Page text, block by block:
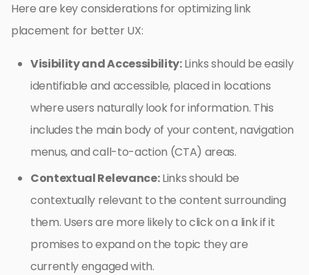
Here are key considerations for optimizing link
placement for better UX:
Visibility and Accessibility:Links should be easily
identifiable and accessible, placed in locations
where users naturally look for information. This
includes the main body of your content, navigation
menus, and call-to-action (CTA) areas.
Contextual Relevance:Links should be
contextually relevant to the content surrounding
them. Users are more likely to click on a link if it
promises to expand on the topic they are
currently engaged with.